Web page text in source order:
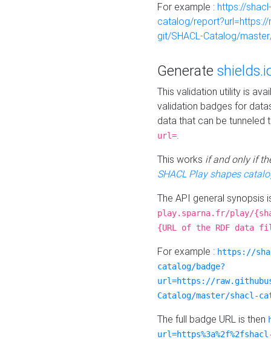
For example : https://
catalog/
git/SHACL-Catalog/
Generate
This validation utility is
validation badges for
data that can be tunneled
url=.
This works if and only if
SHACL Play shapes
The API general synopsis
play.sparna.fr/play/
{URL of the RDF data
For example : https://
catalog/badge?
url=https://
Catalog/master/shacl-
The full badge URL is then